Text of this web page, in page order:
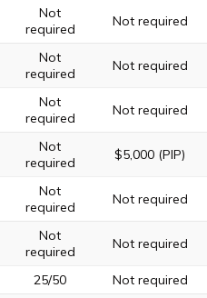
Not
required
Not required
Not
required
Not required
Not
required
Not required
Not
required
$5,000 (PIP)
Not
required
Not required
Not
required
Not required
25/50 Not required